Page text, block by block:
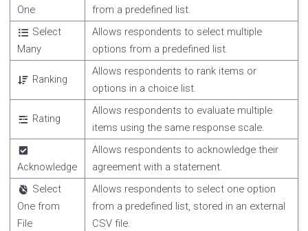
One
from a predefined list.
Select
Many
Allows respondents to select multiple
options from a predefined list.
Ranking
Allows respondents to rank items or
options in a choice list.
Rating
Allows respondents to evaluate multiple
items using the same response scale.
Acknowledge
Allows respondents to acknowledge their
agreement with a statement.
Select
One from
File
Allows respondents to select one option
from a predefined list, stored in an external
CSV file.